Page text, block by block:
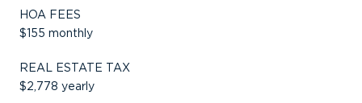
HOA FEES
$155 monthly
REAL ESTATE TAX
$2,778 yearly